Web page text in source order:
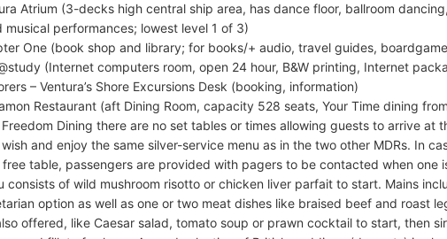
Atrium (3-decks high central ship area, has dance floor, ballroom
musical performances; lowest level 1 of 3)
One (book shop and library; for books/+ audio, travel guides,
(Internet computers room, open 24 hour, B&W printing, Internet
– Ventura’s Shore Excursions Desk (booking, information)
Restaurant (aft Dining Room, capacity 528 seats, Your Time dining
Freedom Dining there are no set tables or times allowing guests to arrive at
and enjoy the same silver-service menu as in the two other MDRs. In
free table, passengers are provided with pagers to be contacted when one
consists of wild mushroom risotto or chicken liver parfait to start. Mains
option as well as one or two meat dishes like braised beef and roast
offered, like Caesar salad, tomato soup or prawn cocktail to start, then